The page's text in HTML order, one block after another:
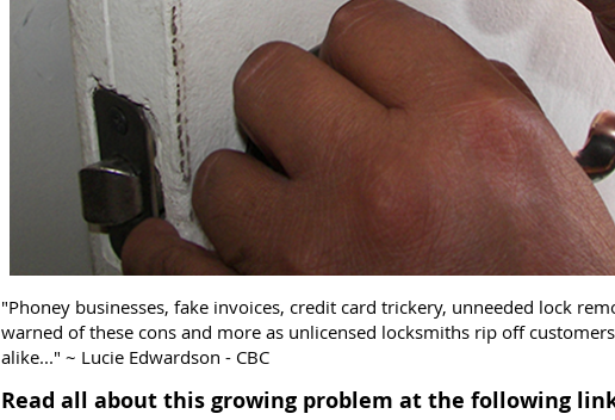
"Phoney businesses, fake invoices, credit card trickery, unneeded lock
warned of these cons and more as unlicensed locksmiths rip off
alike..." ~ Lucie Edwardson - CBC
Read all about this growing problem at the following